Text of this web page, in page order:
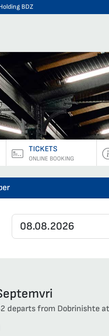
BDZ
TICKETS
ONLINE BOOKING
departs from Dobrinishte